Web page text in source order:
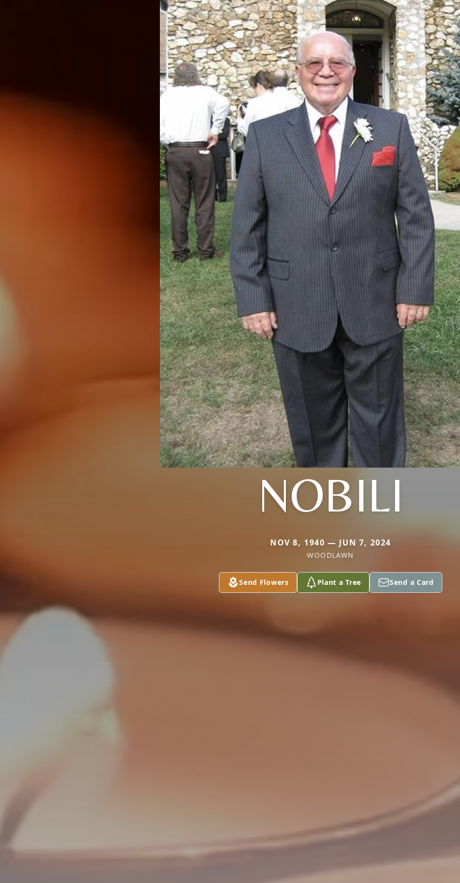
NOBILI
NOV 8, 1940 — JUN 7, 2024
WOODLAWN
Send Flowers Plant a Tree Send a Card